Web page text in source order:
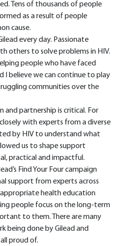
Tens of thousands of people
as a result of people
cause.
every day. Passionate
others to solve problems in HIV.
people who have faced
I believe we can continue to play
communities over the
and partnership is critical. For
with experts from a diverse
by HIV to understand what
us to shape support
practical and impactful.
Find Your Four campaign
support from experts across
appropriate health education
people focus on the long-term
to them. There are many
being done by Gilead and
proud of.